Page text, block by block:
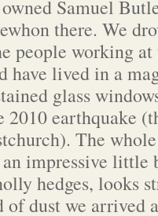
Samuel
there. We
people working
have lived in a
glass
2010 earthquake
The
impressive little
hedges, looks
of dust we arrived